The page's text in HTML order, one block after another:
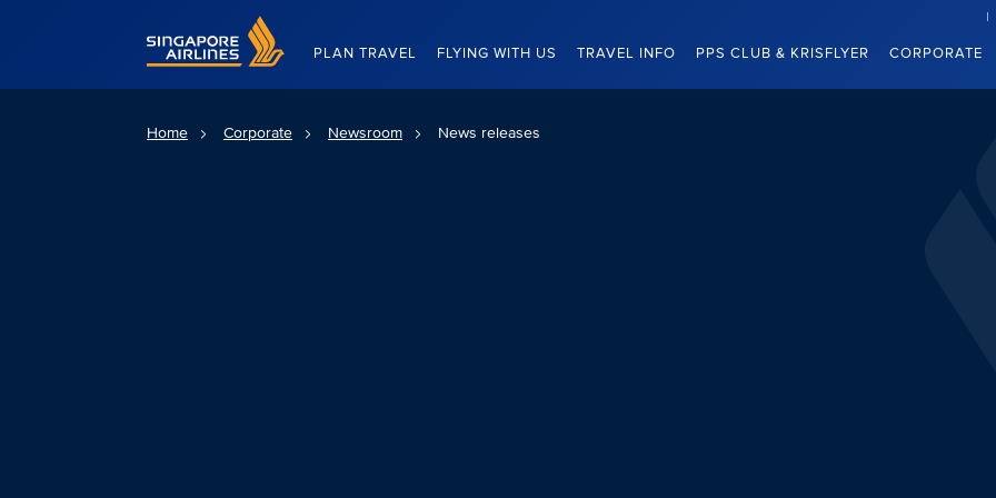
Singapore Airlines Home
PLAN TRAVEL FLYING WITH US TRAVEL INFO PPS CLUB & KRISFLYER CORPORATE
Home Corporate Newsroom News releases